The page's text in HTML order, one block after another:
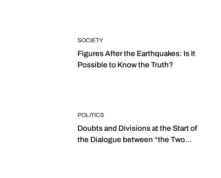
SOCIETY
Figures After the Earthquakes: Is It
Possible to Know the Truth?
POLITICS
Doubts and Divisions at the Start of
the Dialogue between “the Two